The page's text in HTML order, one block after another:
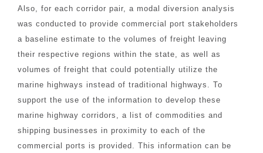
Also, for each corridor pair, a modal diversion analysis
was conducted to provide commercial port stakeholders
a baseline estimate to the volumes of freight leaving
their respective regions within the state, as well as
volumes of freight that could potentially utilize the
marine highways instead of traditional highways. To
support the use of the information to develop these
marine highway corridors, a list of commodities and
shipping businesses in proximity to each of the
commercial ports is provided. This information can be